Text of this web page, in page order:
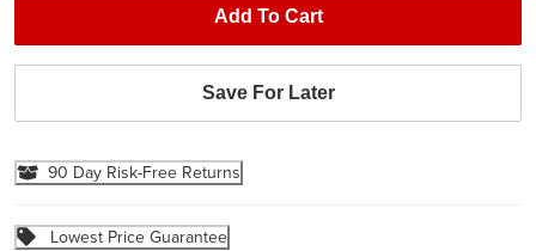
Add To Cart
Save For Later
90 Day Risk-Free Returns
Lowest Price Guarantee